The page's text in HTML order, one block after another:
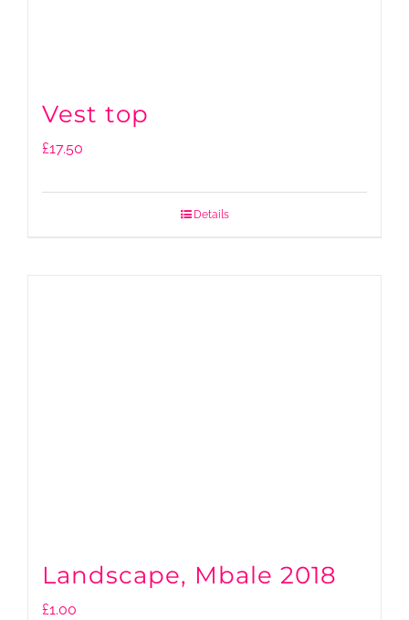
Vest top
£17.50
Details
Landscape, Mbale 2018
£1.00